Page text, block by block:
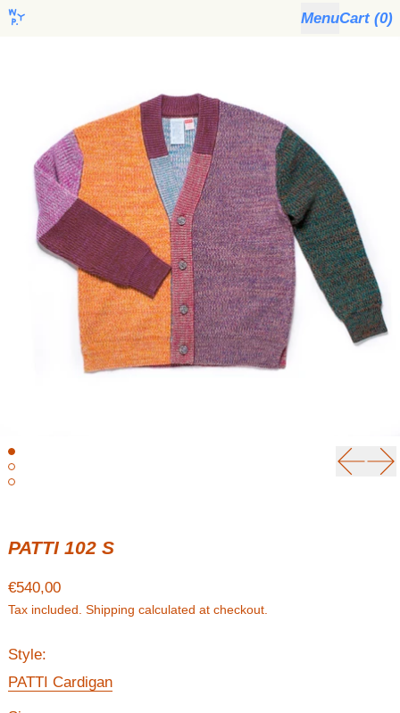
MenuCart (0)
PATTI 102 S
Regular price
€540,00
Tax included. Shipping calculated at checkout.
Style:
PATTI Cardigan